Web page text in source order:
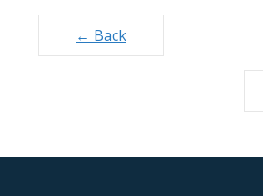
navigation
← Back